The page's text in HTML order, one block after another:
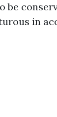
be
in